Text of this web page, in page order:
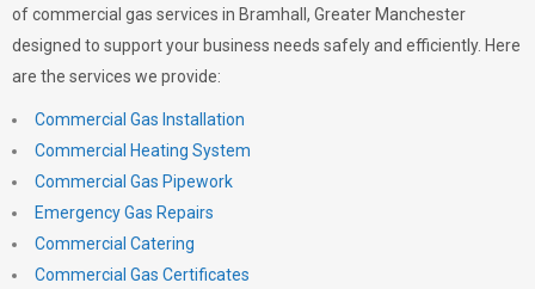
of commercial gas services in Bramhall, Greater Manchester
designed to support your business needs safely and efficiently. Here
are the services we provide:
Commercial Gas Installation
Commercial Heating System
Commercial Gas Pipework
Emergency Gas Repairs
Commercial Catering
Commercial Gas Certificates